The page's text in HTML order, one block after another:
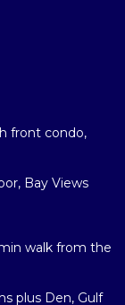
front condo,
Bay Views
walk from the
plus Den, Gulf